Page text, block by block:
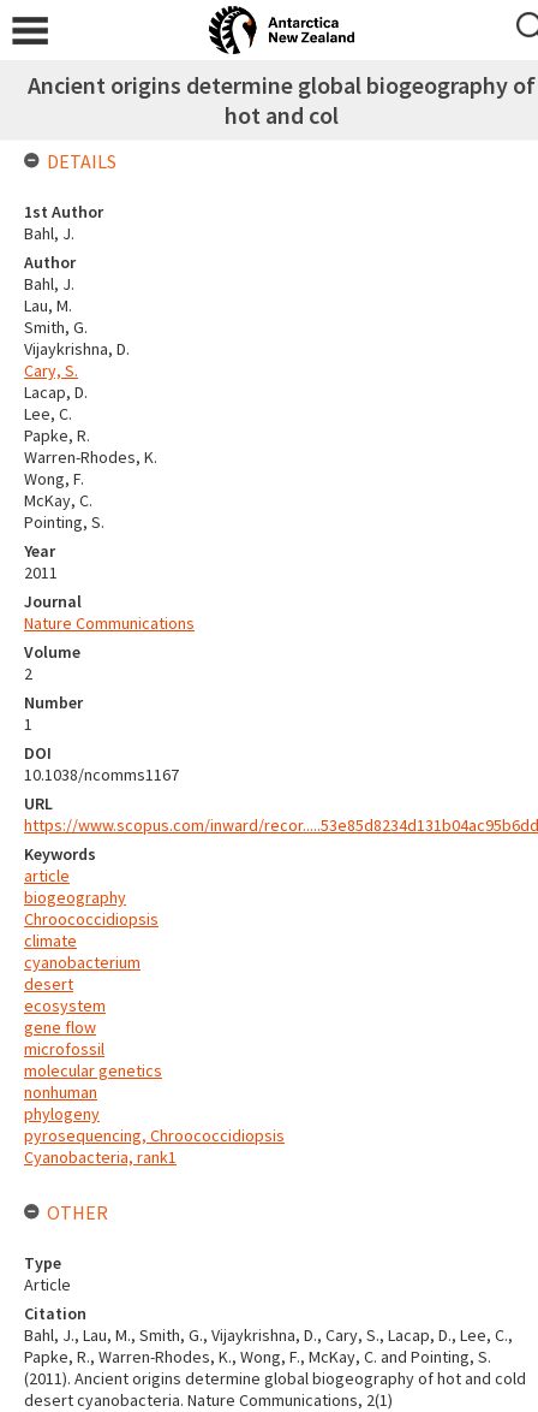
Ancient origins determine global biogeography of
hot and col
DETAILS
1st Author
Bahl, J.
Author
Bahl, J.
Lau, M.
Smith, G.
Vijaykrishna, D.
Cary, S.
Lacap, D.
Lee, C.
Papke, R.
Warren-Rhodes, K.
Wong, F.
McKay, C.
Pointing, S.
Year
2011
Journal
Nature Communications
Volume
2
Number
1
DOI
10.1038/ncomms1167
URL
https://www.scopus.com/inward/recor.....53e85d8234d131b04ac95b6dd
Keywords
article
biogeography
Chroococcidiopsis
climate
cyanobacterium
desert
ecosystem
gene flow
microfossil
molecular genetics
nonhuman
phylogeny
pyrosequencing, Chroococcidiopsis
Cyanobacteria, rank1
OTHER
Type
Article
Citation
Bahl, J., Lau, M., Smith, G., Vijaykrishna, D., Cary, S., Lacap, D., Lee, C.,
Papke, R., Warren-Rhodes, K., Wong, F., McKay, C. and Pointing, S.
(2011). Ancient origins determine global biogeography of hot and cold
desert cyanobacteria. Nature Communications, 2(1)